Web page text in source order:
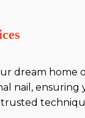
dream home
nail, ensuring